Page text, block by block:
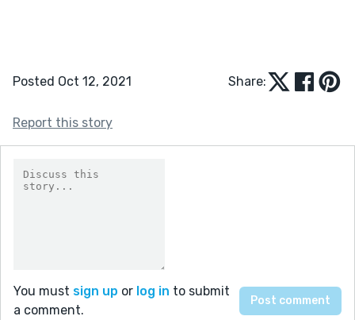
Posted Oct 12, 2021 Share:
Report this story
You must sign up or log in to submit
a comment.